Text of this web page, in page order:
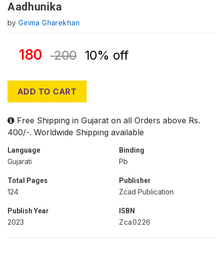
Aadhunika
byGirima Gharekhan
180 200 10% off
ADD TO CART
Free Shipping in Gujarat on all Orders above Rs.
400/-. Worldwide Shipping available
Language
Gujarati
Binding
Pb
Total Pages
124
Publisher
Zcad Publication
Publish Year
2023
ISBN
Zca0226